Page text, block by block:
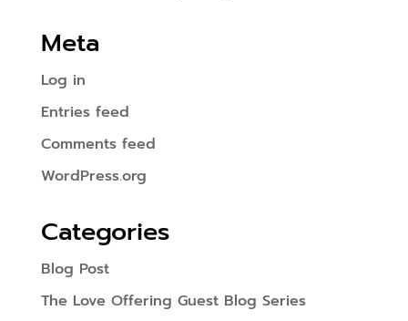
Meta
Log in
Entries feed
Comments feed
WordPress.org
Categories
Blog Post
The Love Offering Guest Blog Series